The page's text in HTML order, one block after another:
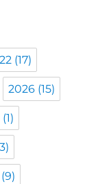
(17)
2026 (15)
(1)